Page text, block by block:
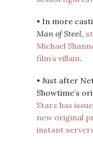
• In more
Man of Steel,
Michael
film’s villain.
• Just after
Showtime’s
Starz has
new original
instant